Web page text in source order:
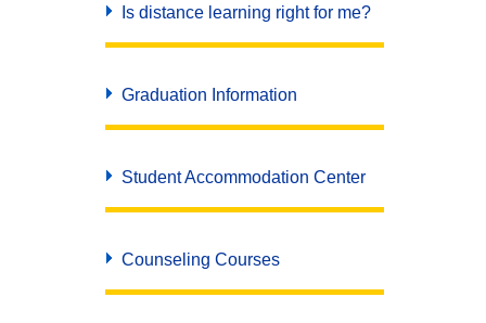
Is distance learning right for me?
Graduation Information
Student Accommodation Center
Counseling Courses